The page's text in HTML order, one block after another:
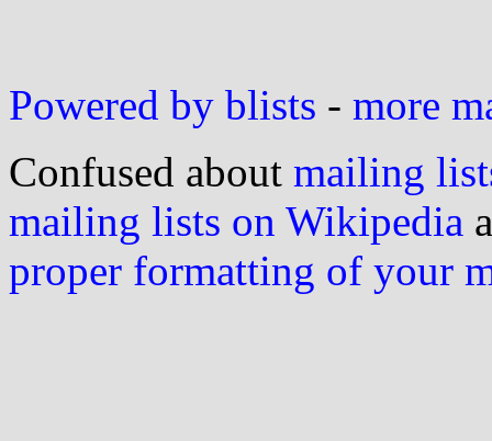
Powered by blists - more
Confused about mailing
mailing lists on Wikipedia
proper formatting of your